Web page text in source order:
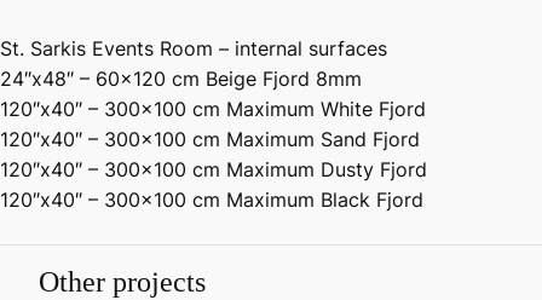
St. Sarkis Events Room – internal surfaces
24″x48″ – 60×120 cm Beige Fjord 8mm
120″x40″ – 300×100 cm Maximum White Fjord
120″x40″ – 300×100 cm Maximum Sand Fjord
120″x40″ – 300×100 cm Maximum Dusty Fjord
120″x40″ – 300×100 cm Maximum Black Fjord
Other projects